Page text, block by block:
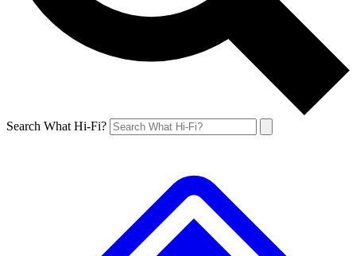
Search What Hi-Fi?